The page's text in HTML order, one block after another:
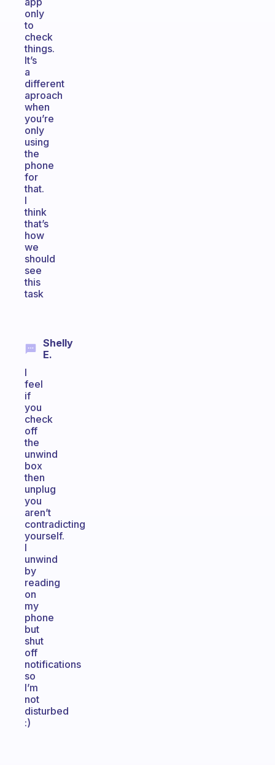
only
to
check
things.
It’s
a
different
aproach
when
you’re
only
using
the
phone
for
that.
I
think
that’s
how
we
should
see
this
task
Shelly
E.
I
feel
if
you
check
off
the
unwind
box
then
unplug
you
aren’t
contradicting
yourself.
I
unwind
by
reading
on
my
phone
but
shut
off
notifications
so
I’m
not
disturbed
:)